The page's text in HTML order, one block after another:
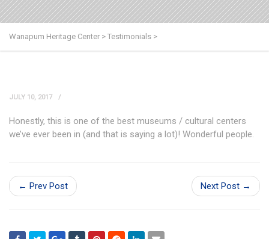
Wanapum Heritage Center > Testimonials >
JULY 10, 2017
Honestly, this is one of the best museums / cultural centers
we’ve ever been in (and that is saying a lot)! Wonderful people.
← Prev Post Next Post →